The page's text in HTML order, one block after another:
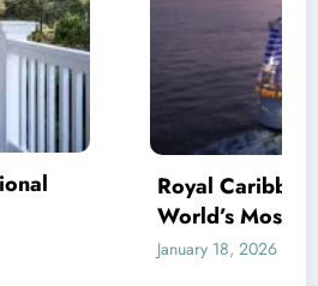
Complete Guide to the
Cruise Line